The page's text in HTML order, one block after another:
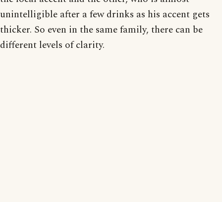
unintelligible after a few drinks as his accent gets
thicker. So even in the same family, there can be
different levels of clarity.